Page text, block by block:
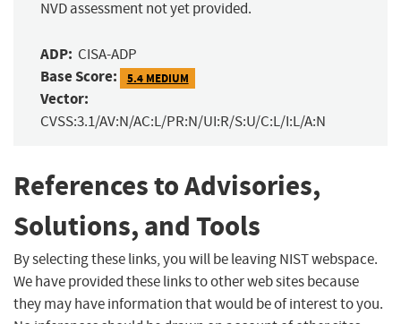
NVD assessment not yet provided.
ADP: CISA-ADP
Base Score: 5.4 MEDIUM
Vector:
CVSS:3.1/AV:N/AC:L/PR:N/UI:R/S:U/C:L/I:L/A:N
References to Advisories,
Solutions, and Tools
By selecting these links, you will be leaving NIST webspace.
We have provided these links to other web sites because
they may have information that would be of interest to you.